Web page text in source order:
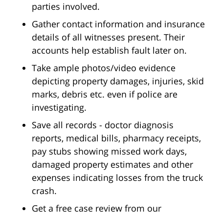
parties involved.
Gather contact information and insurance
details of all witnesses present. Their
accounts help establish fault later on.
Take ample photos/video evidence
depicting property damages, injuries, skid
marks, debris etc. even if police are
investigating.
Save all records - doctor diagnosis
reports, medical bills, pharmacy receipts,
pay stubs showing missed work days,
damaged property estimates and other
expenses indicating losses from the truck
crash.
Get a free case review from our